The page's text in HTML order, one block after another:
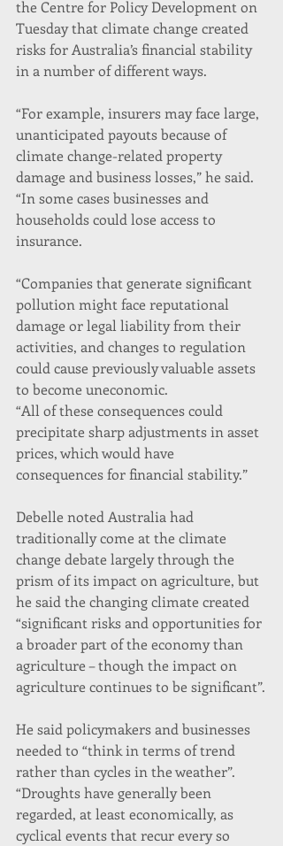
the Centre for Policy Development on
Tuesday that climate change created
risks for Australia’s financial stability
in a number of different ways.
“For example, insurers may face large,
unanticipated payouts because of
climate change-related property
damage and business losses,” he said.
“In some cases businesses and
households could lose access to
insurance.
“Companies that generate significant
pollution might face reputational
damage or legal liability from their
activities, and changes to regulation
could cause previously valuable assets
to become uneconomic.
“All of these consequences could
precipitate sharp adjustments in asset
prices, which would have
consequences for financial stability.”
Debelle noted Australia had
traditionally come at the climate
change debate largely through the
prism of its impact on agriculture, but
he said the changing climate created
“significant risks and opportunities for
a broader part of the economy than
agriculture – though the impact on
agriculture continues to be significant”.
He said policymakers and businesses
needed to “think in terms of trend
rather than cycles in the weather”.
“Droughts have generally been
regarded, at least economically, as
cyclical events that recur every so